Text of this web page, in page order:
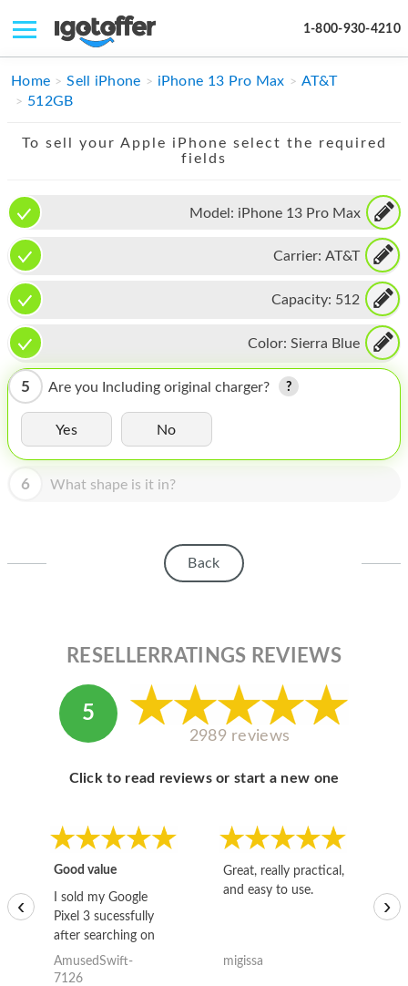
1-800-930-4210
IPHONE
IPAD
APPLE WATCH
MAC PRO
PHONE
TABLET
MICROSOFT
HOMEPOD
IPOD
MAC MINI
ABOUT MICROSOFT
Home Sell iPhone iPhone 13 Pro Max
AT&T
512GB
To sell your Apple iPhone select the required
fields
Model: iPhone 13 Pro Max
Carrier: AT&T
Capacity: 512
Color: Sierra Blue
5 Are you Including original charger?
Yes No
6 What shape is it in?
Back
RESELLERRATINGS REVIEWS
5
2989 reviews
Click to read reviews or start a new one
Good value
I sold my Google
Pixel 3 sucessfully
after searching on
the internet for a
good deal and theses
AmusedSwift-
7126
Great, really practical,
and easy to use.
migissa
‹ ›